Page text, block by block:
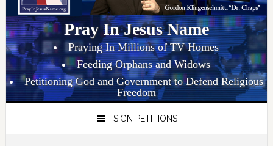
Pray In Jesus Name
Praying In Millions of TV Homes
Feeding Orphans and Widows
Petitioning God and Government to Defend Religious
Freedom
SIGN PETITIONS